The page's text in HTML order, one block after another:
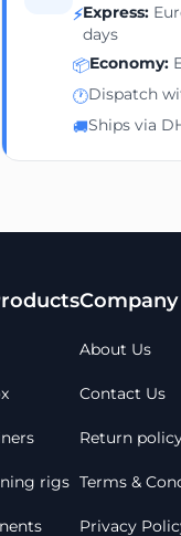
⚡Express:
days
📦Economy:
🕐Dispatch
🚚Ships via
rigs
Company
About Us
Contact Us
Return
Terms &
Privacy